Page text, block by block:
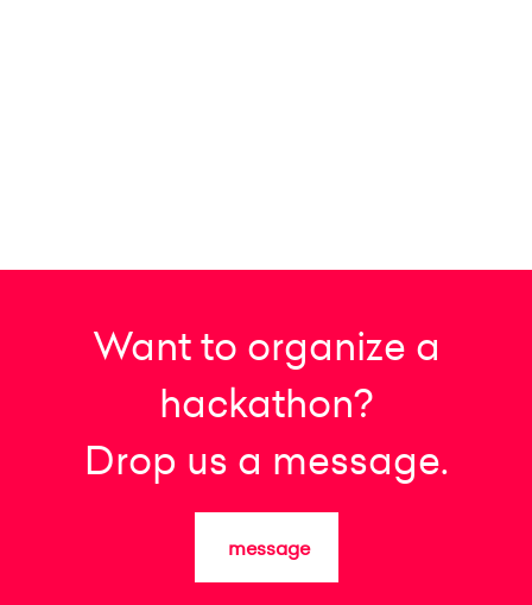
Want to organize a
hackathon?
Drop us a message.
message